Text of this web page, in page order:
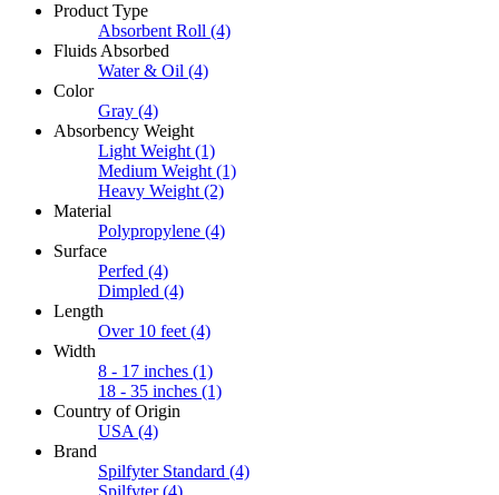
Product Type
Absorbent Roll (4)
Fluids Absorbed
Water & Oil (4)
Color
Gray (4)
Absorbency Weight
Light Weight (1)
Medium Weight (1)
Heavy Weight (2)
Material
Polypropylene (4)
Surface
Perfed (4)
Dimpled (4)
Length
Over 10 feet (4)
Width
8 - 17 inches (1)
18 - 35 inches (1)
Country of Origin
USA (4)
Brand
Spilfyter Standard (4)